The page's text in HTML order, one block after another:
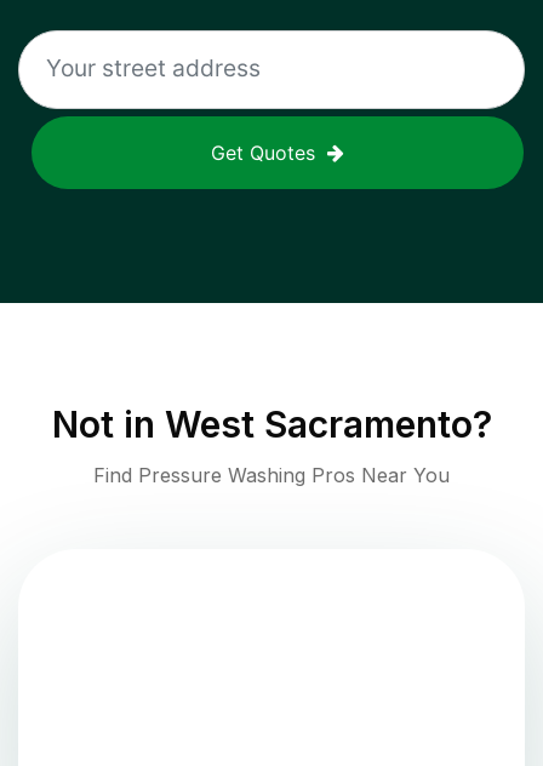
Get Quotes
Not in West Sacramento?
Find Pressure Washing Pros Near You